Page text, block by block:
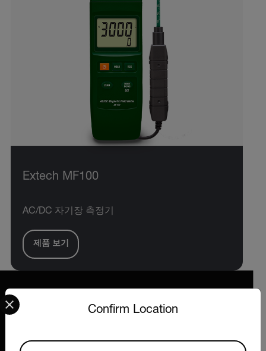
Extech MF100
AC/DC 자기장 측정기
제품 보기
Confirm Location
Select your preferred country and language from the
Available Locations